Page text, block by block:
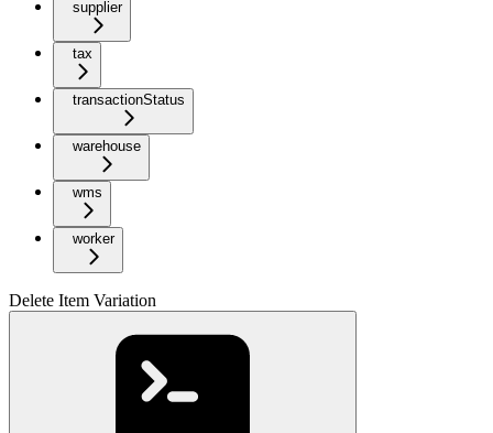
supplier
tax
transactionStatus
warehouse
wms
worker
Delete Item Variation